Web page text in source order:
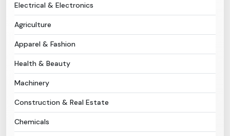
Membership Plans
Need Help?
B-Directory
Language
Electrical & Electronics
Agriculture
Apparel & Fashion
Health & Beauty
Machinery
Construction & Real Estate
Chemicals